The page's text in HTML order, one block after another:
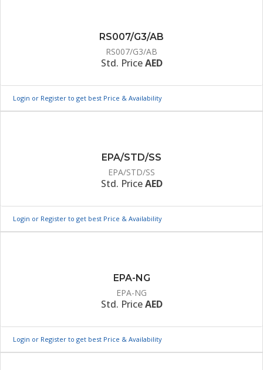
RS007/G3/AB
RS007/G3/AB
Std. PriceAED
Login or Register to get best Price & Availability
EPA/STD/SS
EPA/STD/SS
Std. PriceAED
Login or Register to get best Price & Availability
EPA-NG
EPA-NG
Std. PriceAED
Login or Register to get best Price & Availability